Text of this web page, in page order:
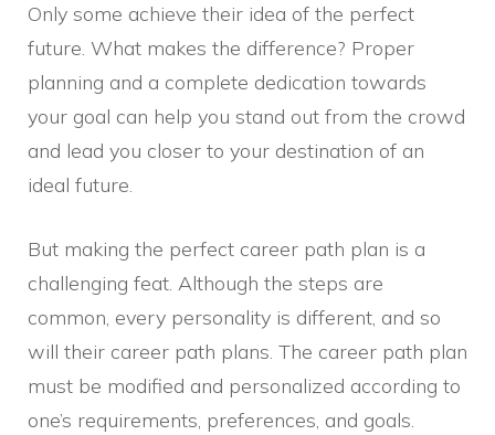
Only some achieve their idea of the perfect
future. What makes the difference? Proper
planning and a complete dedication towards
your goal can help you stand out from the crowd
and lead you closer to your destination of an
ideal future.
But making the perfect career path plan is a
challenging feat. Although the steps are
common, every personality is different, and so
will their career path plans. The career path plan
must be modified and personalized according to
one’s requirements, preferences, and goals.